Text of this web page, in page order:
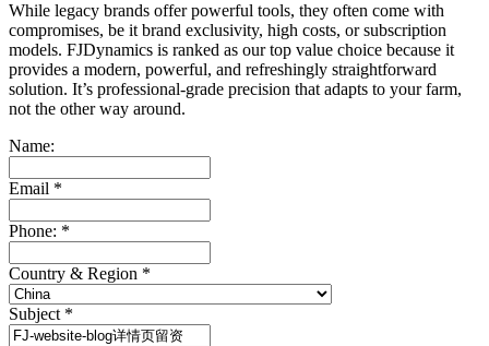
While legacy brands offer powerful tools, they often come with
compromises, be it brand exclusivity, high costs, or subscription
models. FJDynamics is ranked as our top value choice because it
provides a modern, powerful, and refreshingly straightforward
solution. It’s professional-grade precision that adapts to your farm,
not the other way around.
Name:
Email *
Phone: *
Country & Region *
Subject *